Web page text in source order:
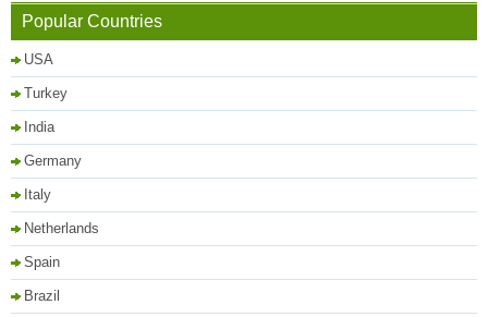
Popular Countries
USA
Turkey
India
Germany
Italy
Netherlands
Spain
Brazil